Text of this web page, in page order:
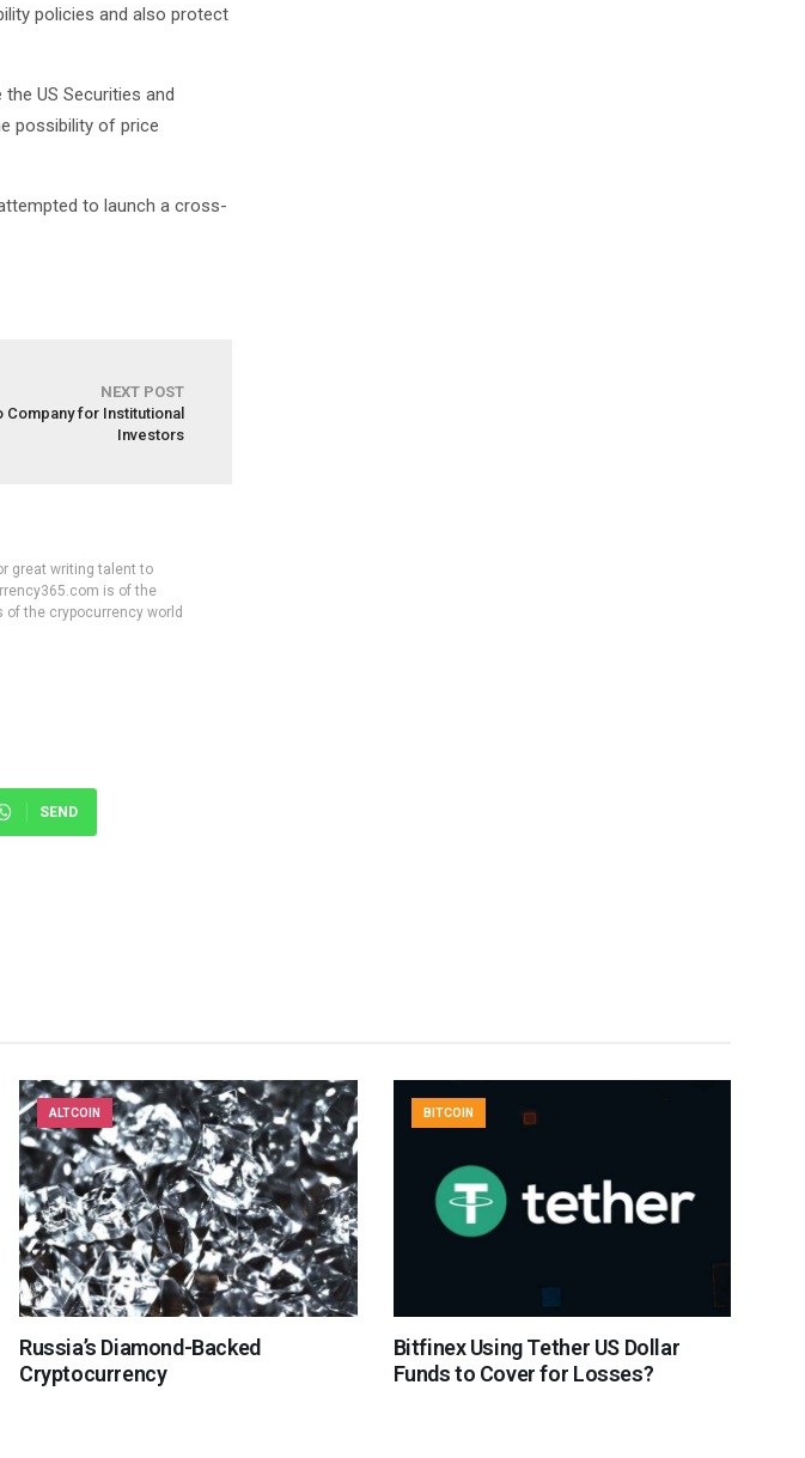
policies and also protect
US Securities and
possibility of price
to launch a cross-
NEXT POST
Company for Institutional
Investors
great writing talent to
is of the
the crypocurrency world
SEND
ALTCOIN
Russia’s Diamond-Backed
Cryptocurrency
BITCOIN
Bitfinex Using Tether US Dollar
Funds to Cover for Losses?